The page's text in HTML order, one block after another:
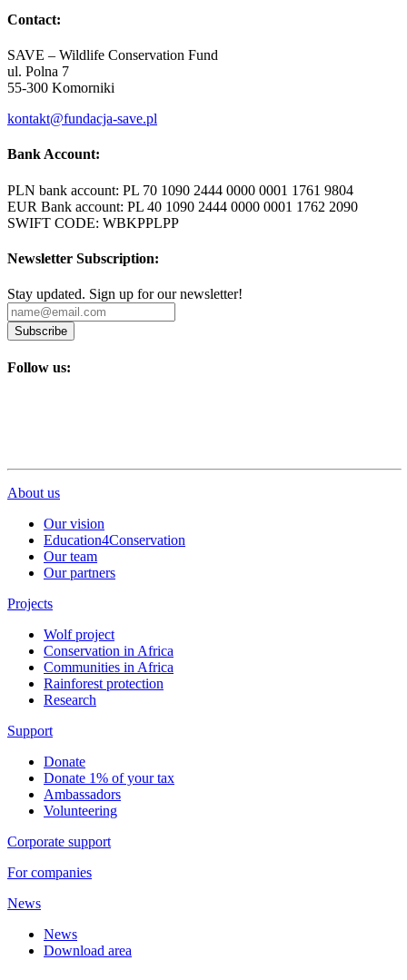
Contact:
SAVE – Wildlife Conservation Fund
ul. Polna 7
55-300 Komorniki
kontakt@fundacja-save.pl
Bank Account:
PLN bank account: PL 70 1090 2444 0000 0001 1761 9804
EUR Bank account: PL 40 1090 2444 0000 0001 1762 2090
SWIFT CODE: WBKPPLPP
Newsletter Subscription:
Stay updated. Sign up for our newsletter!
Subscribe
Follow us:
About us
Our vision
Education4Conservation
Our team
Our partners
Projects
Wolf project
Conservation in Africa
Communities in Africa
Rainforest protection
Research
Support
Donate
Donate 1% of your tax
Ambassadors
Volunteering
Corporate support
For companies
News
News
Download area